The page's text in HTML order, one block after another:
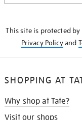
This site is protected by
Privacy Policyand
SHOPPING AT
Why shop at Tate?
Visit our shops